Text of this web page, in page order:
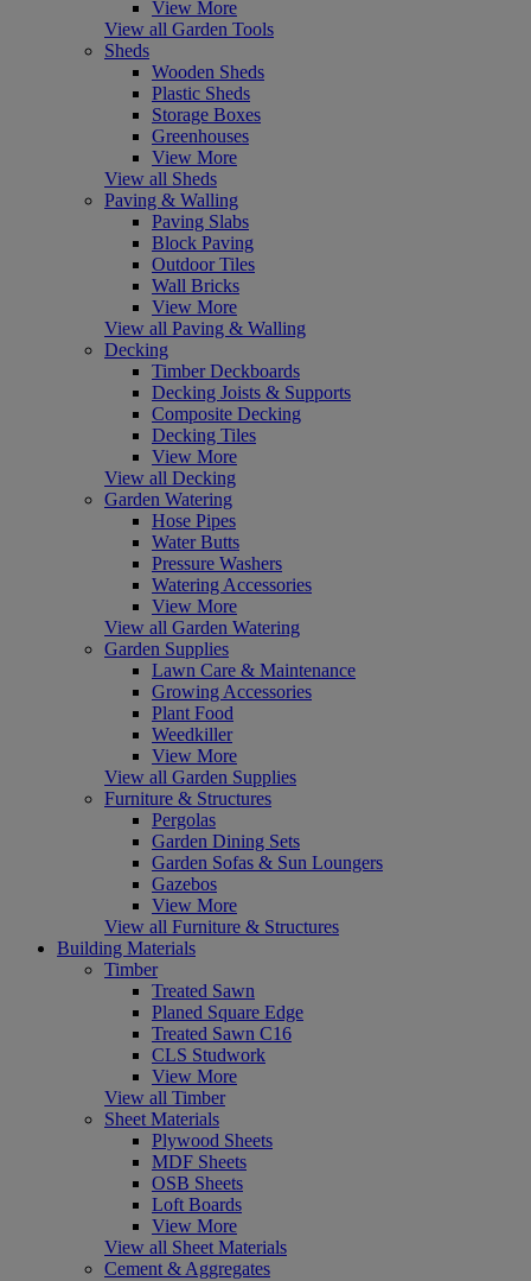
View More
View all Garden Tools
Sheds
Wooden Sheds
Plastic Sheds
Storage Boxes
Greenhouses
View More
View all Sheds
Paving & Walling
Paving Slabs
Block Paving
Outdoor Tiles
Wall Bricks
View More
View all Paving & Walling
Decking
Timber Deckboards
Decking Joists & Supports
Composite Decking
Decking Tiles
View More
View all Decking
Garden Watering
Hose Pipes
Water Butts
Pressure Washers
Watering Accessories
View More
View all Garden Watering
Garden Supplies
Lawn Care & Maintenance
Growing Accessories
Plant Food
Weedkiller
View More
View all Garden Supplies
Furniture & Structures
Pergolas
Garden Dining Sets
Garden Sofas & Sun Loungers
Gazebos
View More
View all Furniture & Structures
Building Materials
Timber
Treated Sawn
Planed Square Edge
Treated Sawn C16
CLS Studwork
View More
View all Timber
Sheet Materials
Plywood Sheets
MDF Sheets
OSB Sheets
Loft Boards
View More
View all Sheet Materials
Cement & Aggregates